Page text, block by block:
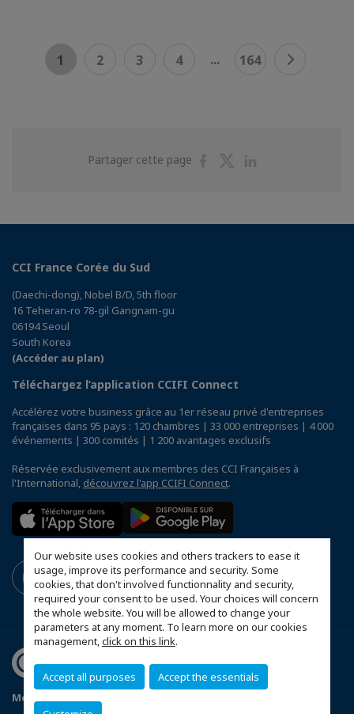
Our website uses cookies and others trackers to ease it
usage, improve its performance and security. Some
cookies, that don't involved functionnality and security,
required your consent to be used. Your choices will concern
the whole website. You will be allowed to change your
parameters at any moment. To learn more on our cookies
management,click on this link.
Accept all purposes Accept the essentials
1 2 3 4 ... 164
Partager cette page
PartagerPartager
CCI France Corée du Sud
(Daechi-dong), Nobel B/D, 5th floor
16 Teheran-ro 78-gil Gangnam-gu
06194 Seoul
South Korea
(Accéder au plan)
Téléchargez l’application CCIFI Connect
Accélérez votre business grâce au 1er réseau privé d'entreprises
françaises dans 95 pays : 120 chambres | 33 000 entreprises | 4 000
événements | 300 comités | 1 200 avantages exclusifs
Réservée exclusivement aux membres des CCI Françaises à
l'International, découvrez l'app CCIFI Connect.
Mentions légales